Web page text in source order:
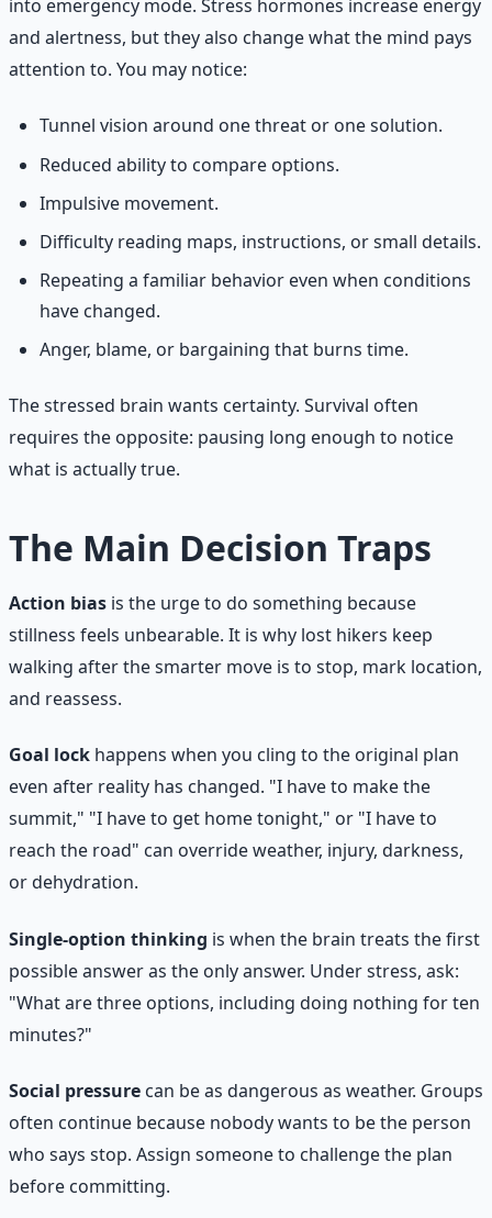
into emergency mode. Stress hormones increase energy
and alertness, but they also change what the mind pays
attention to. You may notice:
Tunnel vision around one threat or one solution.
Reduced ability to compare options.
Impulsive movement.
Difficulty reading maps, instructions, or small details.
Repeating a familiar behavior even when conditions
have changed.
Anger, blame, or bargaining that burns time.
The stressed brain wants certainty. Survival often
requires the opposite: pausing long enough to notice
what is actually true.
The Main Decision Traps
Action bias is the urge to do something because
stillness feels unbearable. It is why lost hikers keep
walking after the smarter move is to stop, mark location,
and reassess.
Goal lock happens when you cling to the original plan
even after reality has changed. "I have to make the
summit," "I have to get home tonight," or "I have to
reach the road" can override weather, injury, darkness,
or dehydration.
Single-option thinking is when the brain treats the first
possible answer as the only answer. Under stress, ask:
"What are three options, including doing nothing for ten
minutes?"
Social pressure can be as dangerous as weather. Groups
often continue because nobody wants to be the person
who says stop. Assign someone to challenge the plan
before committing.